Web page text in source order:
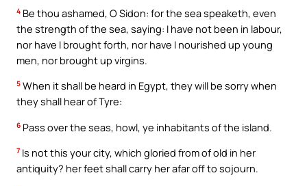
4 Be thou ashamed, O Sidon: for the sea speaketh, even
the strength of the sea, saying: I have not been in labour,
nor have I brought forth, nor have I nourished up young
men, nor brought up virgins.
5 When it shall be heard in Egypt, they will be sorry when
they shall hear of Tyre:
6 Pass over the seas, howl, ye inhabitants of the island.
7 Is not this your city, which gloried from of old in her
antiquity? her feet shall carry her afar off to sojourn.